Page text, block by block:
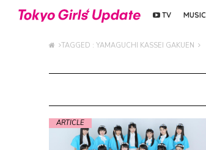
TV MUSIC
TAGGED : YAMAGUCHI KASSEI GAKUEN
ARTICLE